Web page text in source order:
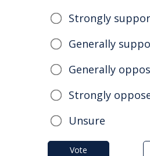
Strongly
Generally
Generally
Strongly
Unsure
Vote